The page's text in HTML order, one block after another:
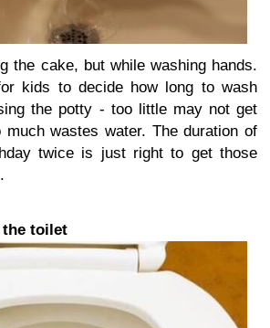
the cake, but while washing hands.
kids to decide how long to wash
the potty - too little may not get
much wastes water. The duration of
twice is just right to get those
the toilet